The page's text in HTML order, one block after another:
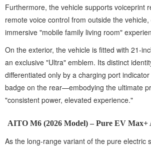
Furthermore, the vehicle supports voiceprint
remote voice control from outside the
immersive "mobile family living room"
On the exterior, the vehicle is fitted with 21-
an exclusive "Ultra" emblem. Its distinct
differentiated only by a charging port
badge on the rear—embodying the ultimate
"consistent power, elevated experience."
AITO M6 (2026 Model) – Pure EV Max+
As the long-range variant of the pure electric